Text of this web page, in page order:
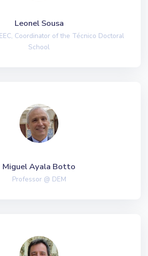
Leonel Sousa
Coordinator of the Técnico Doctoral
School
Miguel Ayala Botto
Professor @ DEM